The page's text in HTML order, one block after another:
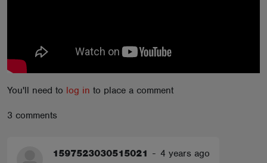
You'll need to log in to place a comment
3 comments
1597523030515021 - 4 years ago